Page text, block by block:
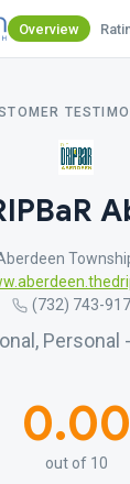
Overview
(732) 743-
Personal
0.00
out of 10